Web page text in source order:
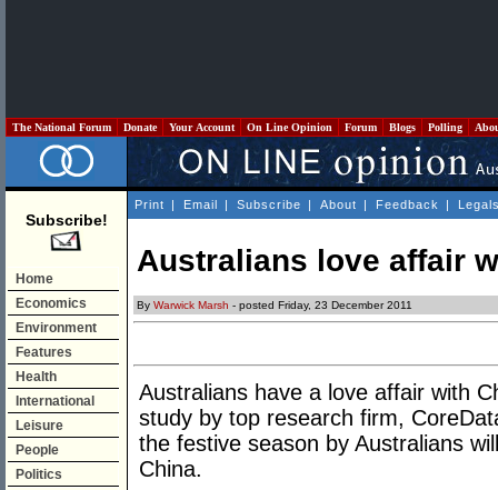
The National Forum Donate Your Account On Line Opinion Forum Blogs Polling
Subscribe!
Home
Economics
Environment
Features
Health
International
Leisure
People
Politics
Print | Email | Subscribe | About | Feedback |
Australians love affair
By Warwick Marsh - posted Friday, 23 December 2011
Australians have a love affair with
study by top research firm,
the festive season by Australians
China.